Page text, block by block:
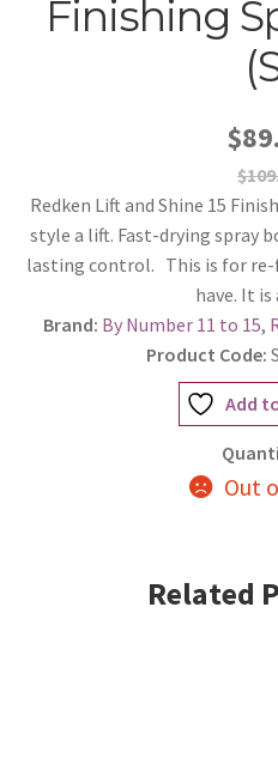
Finishing
Redken Lift and Shine 15
style a lift. Fast-drying spray
lasting control. This is for
have. It is
Brand: By Number 11 to 15,
Product Code:
Add
Out
Related